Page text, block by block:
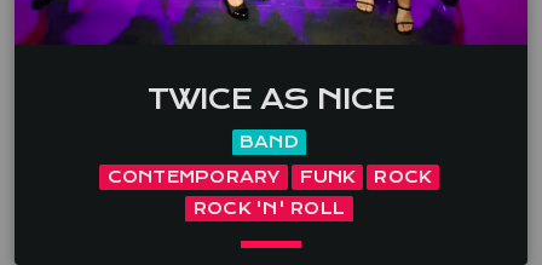
TWICE AS NICE
BAND
CONTEMPORARY
FUNK
ROCK
ROCK 'N' ROLL